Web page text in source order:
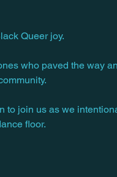
Queer joy.
who paved the way
to join us as we
floor.